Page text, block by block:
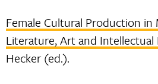
Female Cultural Production in
Literature, Art and Intellectual
Hecker (ed.).